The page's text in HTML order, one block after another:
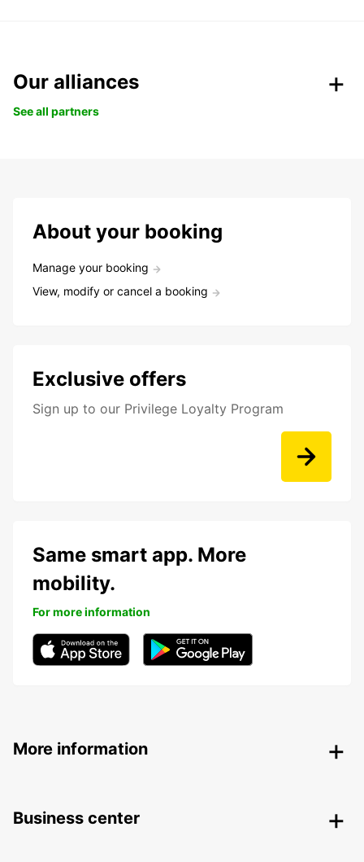
Our alliances
See all partners
About your booking
Manage your booking
View, modify or cancel a booking
Exclusive offers
Sign up to our Privilege Loyalty Program
Same smart app. More
mobility.
For more information
More information
Business center